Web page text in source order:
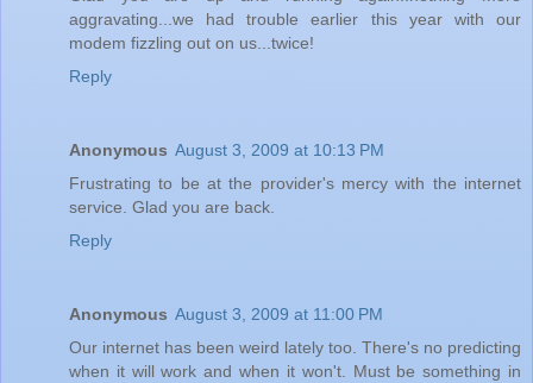
aggravating...we had trouble earlier this year with our
modem fizzling out on us...twice!
Reply
Anonymous August 3, 2009 at 10:13 PM
Frustrating to be at the provider's mercy with the internet
service. Glad you are back.
Reply
Anonymous August 3, 2009 at 11:00 PM
Our internet has been weird lately too. There's no predicting
when it will work and when it won't. Must be something in